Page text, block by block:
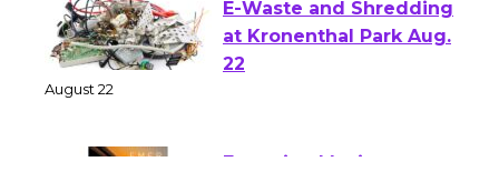
E-Waste and Shredding
at Kronenthal Park Aug.